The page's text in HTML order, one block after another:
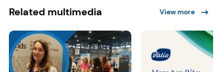
Related multimedia View more